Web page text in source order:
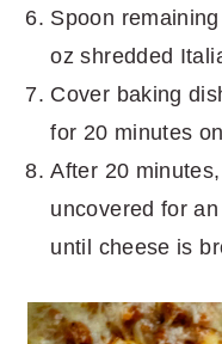
Spoon
oz shredded
Cover baking
for 20 minutes
After 20
uncovered for
until cheese is